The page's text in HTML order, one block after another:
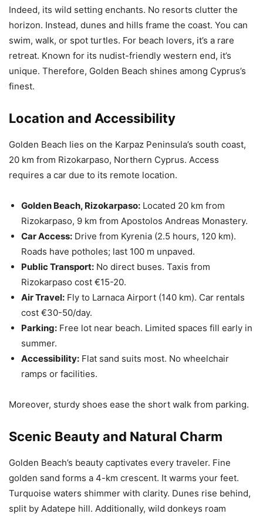
Indeed, its wild setting enchants. No resorts clutter the
horizon. Instead, dunes and hills frame the coast. You can
swim, walk, or spot turtles. For beach lovers, it’s a rare
retreat. Known for its nudist-friendly western end, it’s
unique. Therefore, Golden Beach shines among Cyprus’s
finest.
Location and Accessibility
Golden Beach lies on the Karpaz Peninsula’s south coast,
20 km from Rizokarpaso, Northern Cyprus. Access
requires a car due to its remote location.
Golden Beach, Rizokarpaso: Located 20 km from
Rizokarpaso, 9 km from Apostolos Andreas Monastery.
Car Access: Drive from Kyrenia (2.5 hours, 120 km).
Roads have potholes; last 100 m unpaved.
Public Transport: No direct buses. Taxis from
Rizokarpaso cost €15-20.
Air Travel: Fly to Larnaca Airport (140 km). Car rentals
cost €30-50/day.
Parking: Free lot near beach. Limited spaces fill early in
summer.
Accessibility: Flat sand suits most. No wheelchair
ramps or facilities.
Moreover, sturdy shoes ease the short walk from parking.
Scenic Beauty and Natural Charm
Golden Beach’s beauty captivates every traveler. Fine
golden sand forms a 4-km crescent. It warms your feet.
Turquoise waters shimmer with clarity. Dunes rise behind,
split by Adatepe hill. Additionally, wild donkeys roam